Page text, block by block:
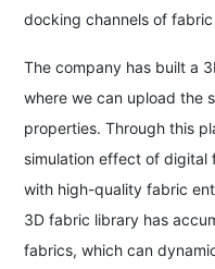
docking channels of fabric
The company has built a
where we can upload the
properties. Through this
simulation effect of digital
with high-quality fabric
3D fabric library has
fabrics, which can